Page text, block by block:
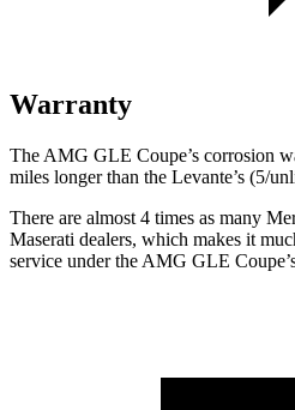
Warranty
The AMG GLE Coupe’s corrosion
miles longer than the Levante’s (5/
There are almost 4 times as many
Maserati dealers, which makes it
service under the AMG GLE